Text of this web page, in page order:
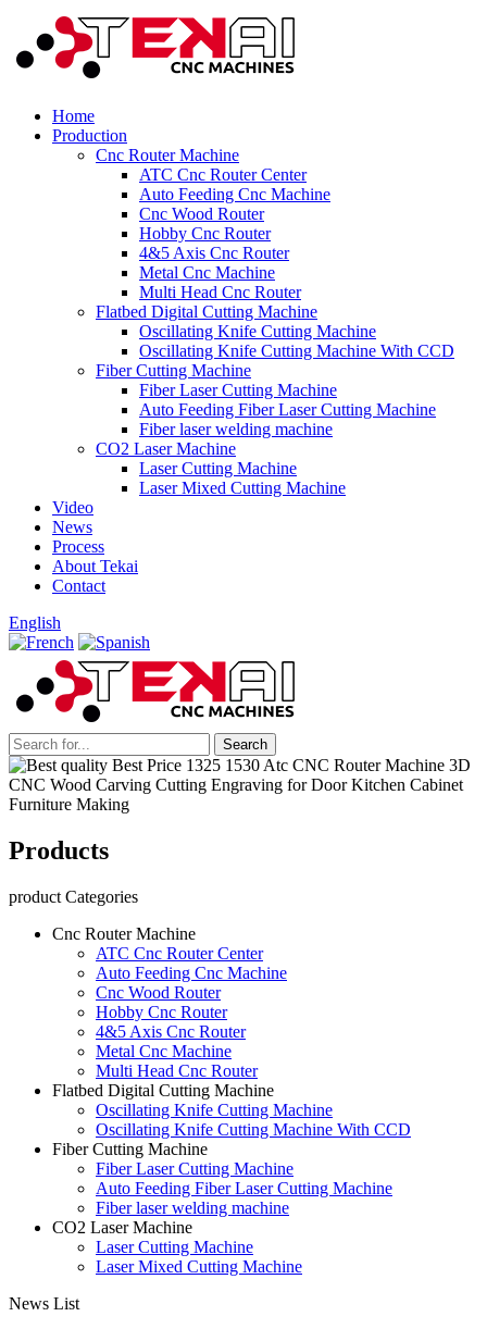
Home
Production
Cnc Router Machine
ATC Cnc Router Center
Auto Feeding Cnc Machine
Cnc Wood Router
Hobby Cnc Router
4&5 Axis Cnc Router
Metal Cnc Machine
Multi Head Cnc Router
Flatbed Digital Cutting Machine
Oscillating Knife Cutting Machine
Oscillating Knife Cutting Machine With CCD
Fiber Cutting Machine
Fiber Laser Cutting Machine
Auto Feeding Fiber Laser Cutting Machine
Fiber laser welding machine
CO2 Laser Machine
Laser Cutting Machine
Laser Mixed Cutting Machine
Video
News
Process
About Tekai
Contact
English
Products
product Categories
Cnc Router Machine
ATC Cnc Router Center
Auto Feeding Cnc Machine
Cnc Wood Router
Hobby Cnc Router
4&5 Axis Cnc Router
Metal Cnc Machine
Multi Head Cnc Router
Flatbed Digital Cutting Machine
Oscillating Knife Cutting Machine
Oscillating Knife Cutting Machine With CCD
Fiber Cutting Machine
Fiber Laser Cutting Machine
Auto Feeding Fiber Laser Cutting Machine
Fiber laser welding machine
CO2 Laser Machine
Laser Cutting Machine
Laser Mixed Cutting Machine
News List